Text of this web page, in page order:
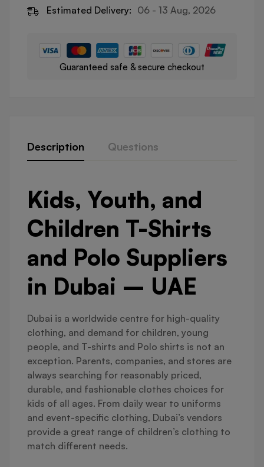
Estimated Delivery: 06 - 13 Aug, 2026
Guaranteed safe & secure checkout
Description Questions
Kids, Youth, and
Children T-Shirts
and Polo Suppliers
in Dubai – UAE
Dubai is a worldwide centre for high-quality
clothing, and demand for children, young
people, and T-shirts and Polo shirts is not an
exception. Parents, companies, and stores are
always searching for reasonably priced,
durable, and fashionable clothes choices for
kids of all ages. From daily wear to uniforms
and event-specific clothing, Dubai’s vendors
provide a great range of children’s clothing to
match different needs.